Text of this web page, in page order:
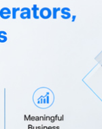
) TechWatch Media
to reach
strategic brand
decision-makers
will return